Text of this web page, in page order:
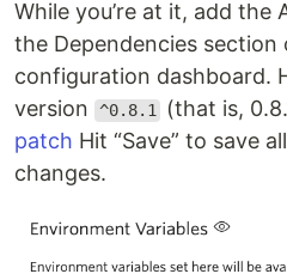
While you’re at it, add the
the Dependencies
configuration dashboard.
version
^0.8.1 (that is,
patch Hit “Save” to save
changes.